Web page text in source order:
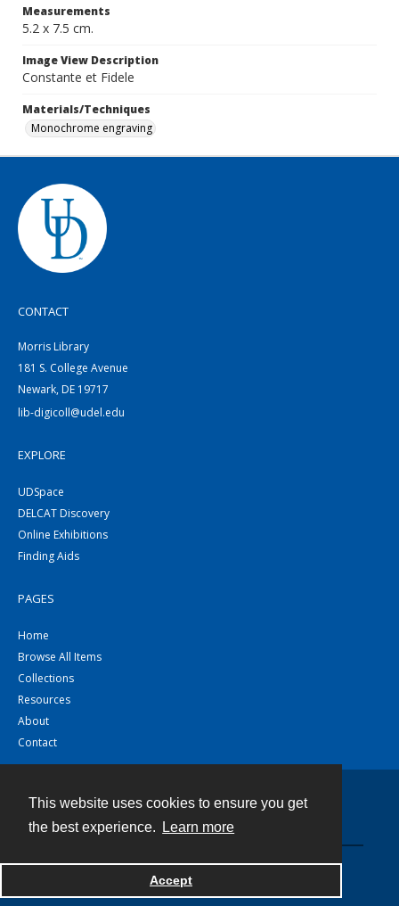
This website uses cookies to ensure you get
the best experience.
Learn more
Accept
Measurements
5.2 x 7.5 cm.
Image View Description
Constante et Fidele
Materials/Techniques
Monochrome engraving
CONTACT
Morris Library
181 S. College Avenue
Newark, DE 19717
lib-digicoll@udel.edu
EXPLORE
UDSpace
DELCAT Discovery
Online Exhibitions
Finding Aids
PAGES
Home
Browse All Items
Collections
Resources
About
Contact
Powered by